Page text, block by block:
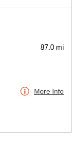
87.0 mi
More Info